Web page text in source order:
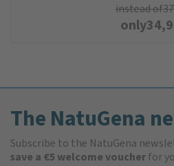
instead of
only
The NatuGena
Subscribe to the NatuGena
save a €5 welcome voucherfor